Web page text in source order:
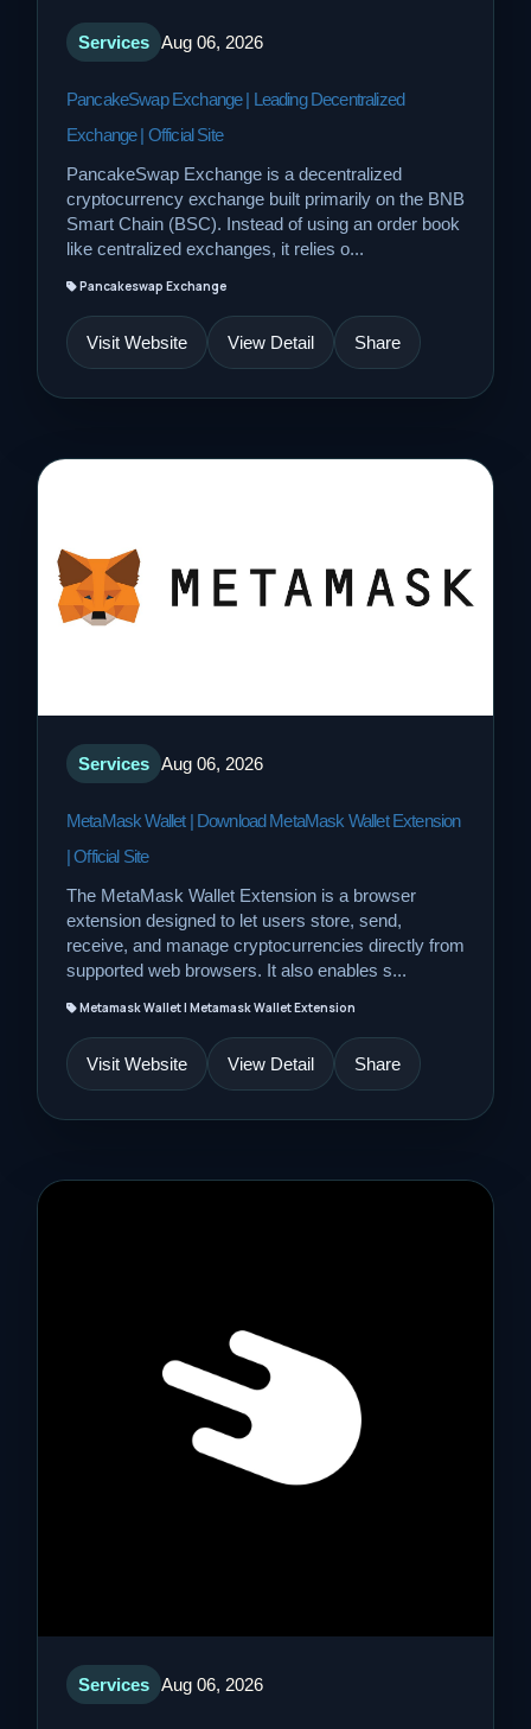
Services Aug 06, 2026
PancakeSwap Exchange | Leading Decentralized
Exchange | Official Site
PancakeSwap Exchange is a decentralized
cryptocurrency exchange built primarily on the BNB
Smart Chain (BSC). Instead of using an order book
like centralized exchanges, it relies o...
Pancakeswap Exchange
Visit Website View Detail Share
Services Aug 06, 2026
MetaMask Wallet | Download MetaMask Wallet Extension
| Official Site
The MetaMask Wallet Extension is a browser
extension designed to let users store, send,
receive, and manage cryptocurrencies directly from
supported web browsers. It also enables s...
Metamask Wallet | Metamask Wallet Extension
Visit Website View Detail Share
Services Aug 06, 2026